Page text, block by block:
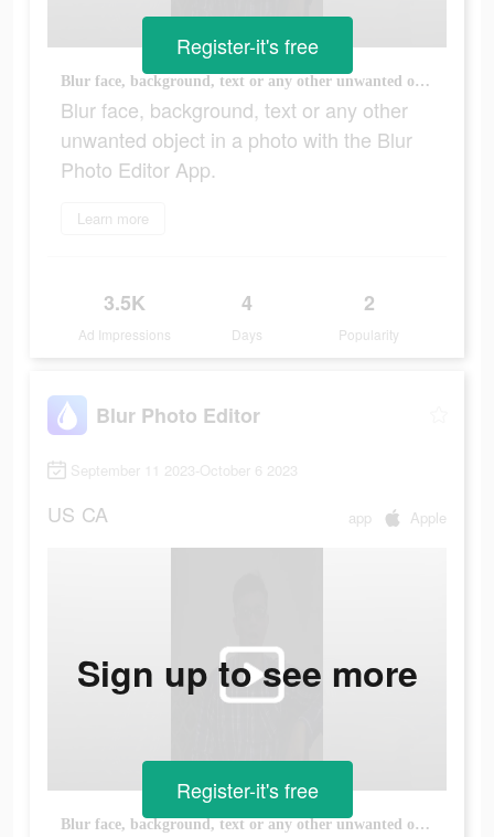
Blur face, background, text or any other unwanted object in a photo with the Blur Photo Editor App.
Blur face, background, text or any other
unwanted object in a photo with the Blur
Photo Editor App.
Learn more
3.5K
Ad Impressions
4
Days
2
Popularity
Register-it's free
Blur Photo Editor
September 11 2023-October 6 2023
US CA app Apple
Blur face, background, text or any other unwanted object in a photo with the Blur Photo Editor App.
Sign up to see more
Register-it's free